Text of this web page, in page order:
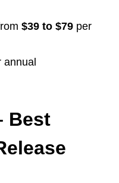
$39 to $79 per
annual
Best